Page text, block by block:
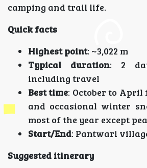
camping and trail life.
Quick facts
Highest point: ~3,022 m
Typical duration: 2
including travel
Best time: October to
and occasional winter
most of the year except
Start/End: Pantwari
Suggested itinerary